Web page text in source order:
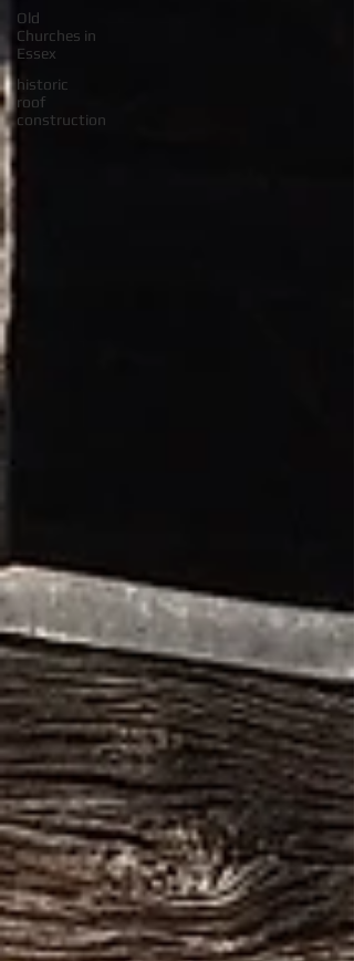
Old
Churches in
Essex
historic
roof
construction